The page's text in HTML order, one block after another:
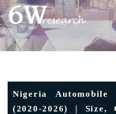
Nigeria Automobile
(2020-2026) | Size,